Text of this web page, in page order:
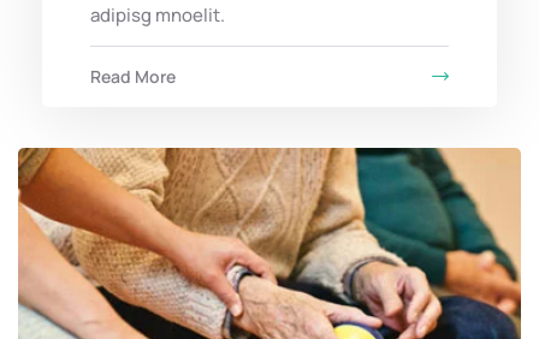
adipisg mnoelit.
Read More